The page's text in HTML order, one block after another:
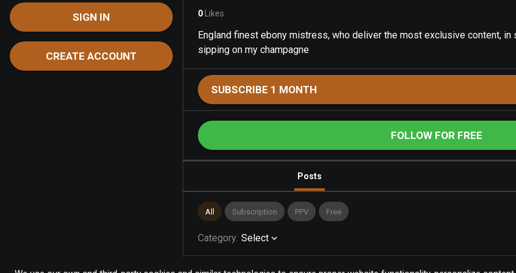
SIGN IN
CREATE ACCOUNT
0 Likes
England finest ebony mistress, who deliver the most exclusive content, in
sipping on my champagne
SUBSCRIBE 1 MONTH
FOLLOW FOR FREE
Posts
All Subscription PPV Free
Category: Select